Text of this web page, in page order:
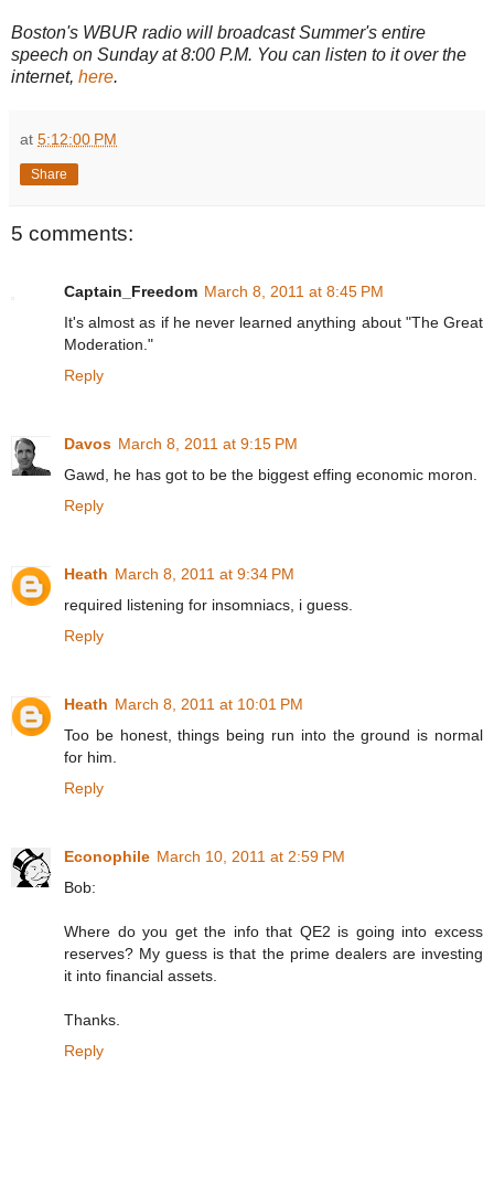
Boston's WBUR radio will broadcastSummer's entire
speech on Sunday at 8:00 P.M. You can listen to it over the
internet, here.
at 5:12:00 PM
Share
5 comments:
Captain_Freedom March 8, 2011 at 8:45 PM
It's almost as if he never learned anything about "The Great
Moderation."
Reply
Davos March 8, 2011 at 9:15 PM
Gawd, he has got to be the biggest effing economic moron.
Reply
Heath March 8, 2011 at 9:34 PM
required listening for insomniacs, i guess.
Reply
Heath March 8, 2011 at 10:01 PM
Too be honest, things being run into the ground is normal
for him.
Reply
Econophile March 10, 2011 at 2:59 PM
Bob:
Where do you get the info that QE2 is going into excess
reserves? My guess is that the prime dealers are investing
it into financial assets.
Thanks.
Reply